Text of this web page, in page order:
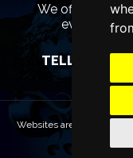
We offer many
event,
TELL US
Websites are Copyright ©